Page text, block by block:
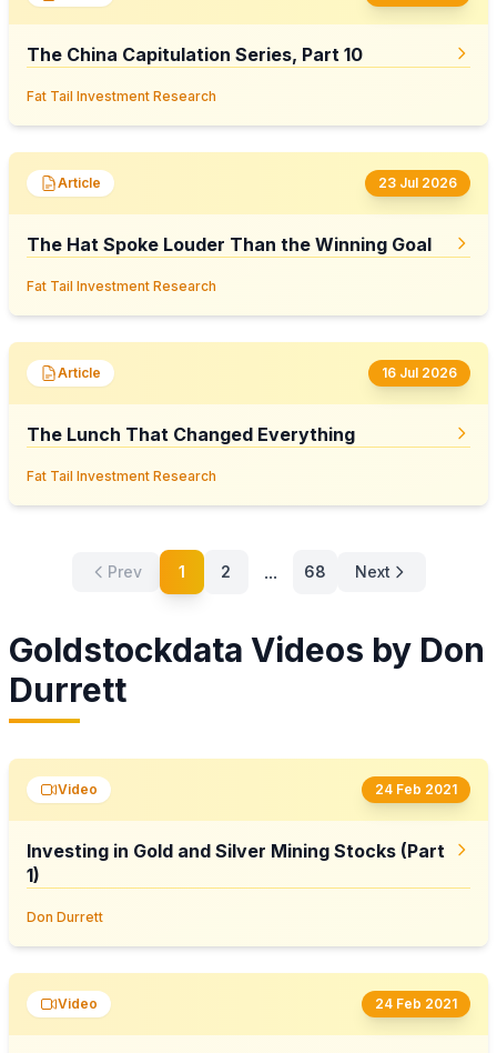
The China Capitulation Series, Part 10
Fat Tail Investment Research
Article 23 Jul 2026
The Hat Spoke Louder Than the Winning Goal
Fat Tail Investment Research
Article 16 Jul 2026
The Lunch That Changed Everything
Fat Tail Investment Research
Prev 1 2 ... 68 Next
Goldstockdata Videos by Don
Durrett
Video 24 Feb 2021
Investing in Gold and Silver Mining Stocks (Part
1)
Don Durrett
Video 24 Feb 2021